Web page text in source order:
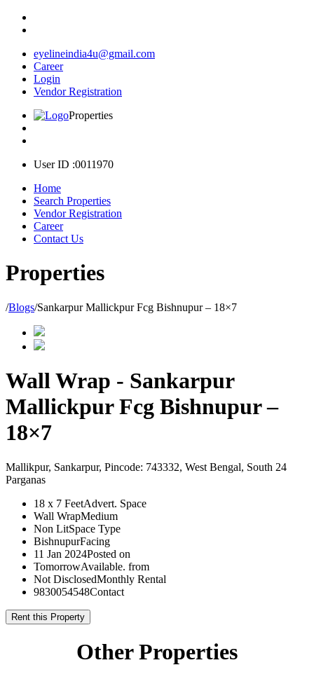
eyelineindia4u@gmail.com
Career
Login
Vendor Registration
Properties
User ID :0011970
Home
Search Properties
Vendor Registration
Career
Contact Us
Properties
/Blogs/Sankarpur Mallickpur Fcg Bishnupur – 18×7
Wall Wrap - Sankarpur
Mallickpur Fcg Bishnupur –
18×7
Mallikpur, Sankarpur, Pincode: 743332, West Bengal, South 24
Parganas
18 x 7 FeetAdvert. Space
Wall WrapMedium
Non LitSpace Type
BishnupurFacing
11 Jan 2024Posted on
TomorrowAvailable. from
Not DisclosedMonthly Rental
9830054548Contact
Rent this Property
Other Properties